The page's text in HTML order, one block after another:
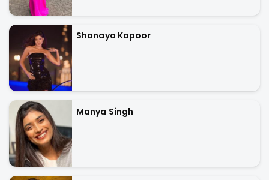
Shanaya Kapoor
Manya Singh